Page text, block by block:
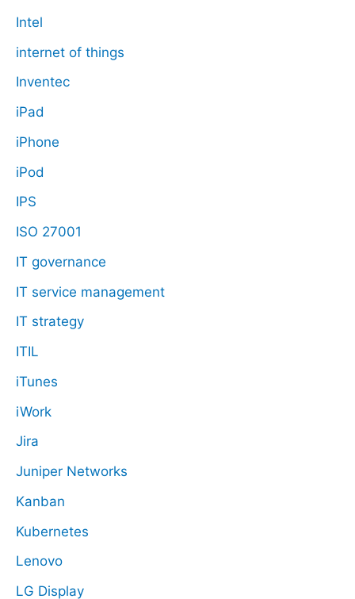
Intel
internet of things
Inventec
iPad
iPhone
iPod
IPS
ISO 27001
IT governance
IT service management
IT strategy
ITIL
iTunes
iWork
Jira
Juniper Networks
Kanban
Kubernetes
Lenovo
LG Display